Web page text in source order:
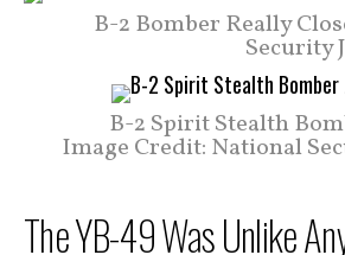
B-2 Bomber Really
Security
B-2 Spirit Stealth
Image Credit: National
The YB-49 Was Unlike